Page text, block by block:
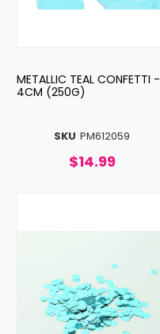
SKU PM612059
METALLIC TEAL CONFETTI -
4CM (250G)
$14.99